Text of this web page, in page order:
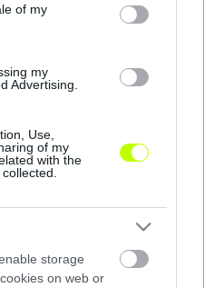
of my
my
Advertising.
Use,
of my
with the
storage
on web or